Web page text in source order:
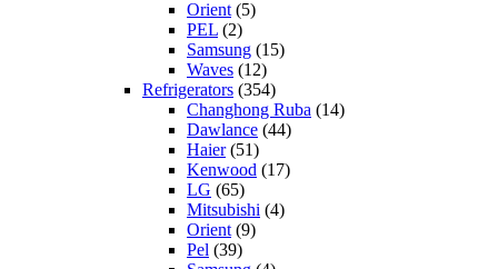
Orient (5)
PEL (2)
Samsung (15)
Waves (12)
Refrigerators (354)
Changhong Ruba (14)
Dawlance (44)
Haier(51)
Kenwood (17)
LG (65)
Mitsubishi (4)
Orient (9)
Pel (39)